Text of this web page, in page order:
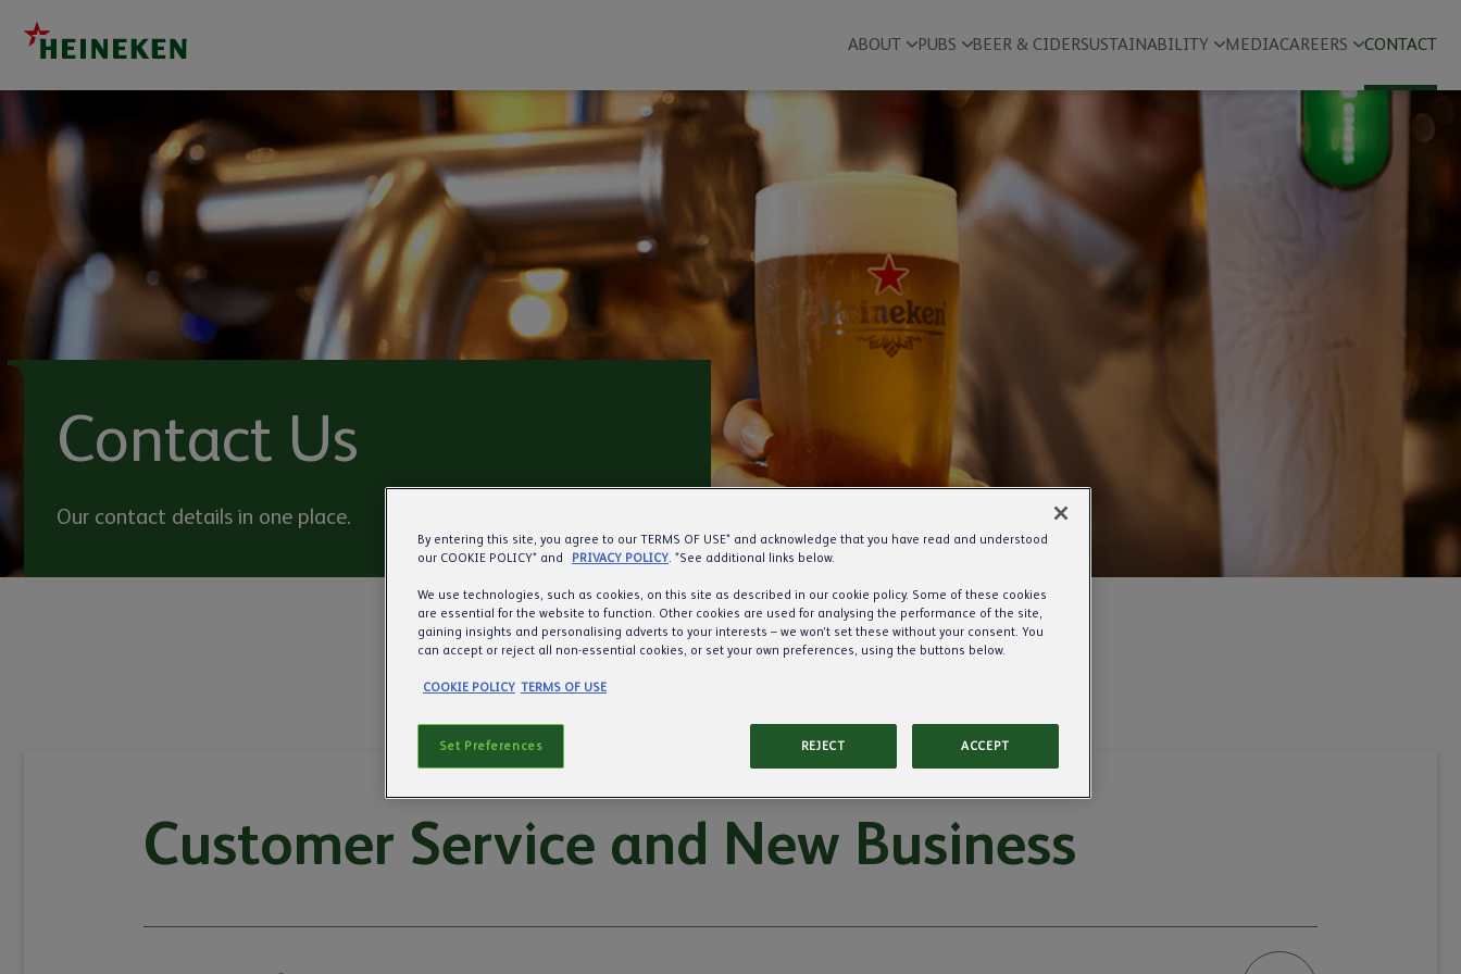
ABOUT PUBS BEER & CIDERSUSTAINABILITY MEDIACAREERS CONTACT
Contact Us
Our contact details in one place.
Customer Service and New Business
By entering this site, you agree to our TERMS OF USE* and acknowledge that you have read and understood
our COOKIE POLICY* and
PRIVACY POLICY. *See additional links below.
We use technologies, such as cookies, on this site as described in our cookie policy. Some of these cookies
are essential for the website to function. Other cookies are used for analysing the performance of the site,
gaining insights and personalising adverts to your interests – we won’t set these without your consent. You
can accept or reject all non-essential cookies, or set your own preferences, using the buttons below.
COOKIE POLICY TERMS OF USE
REJECT ACCEPT
Set Preferences